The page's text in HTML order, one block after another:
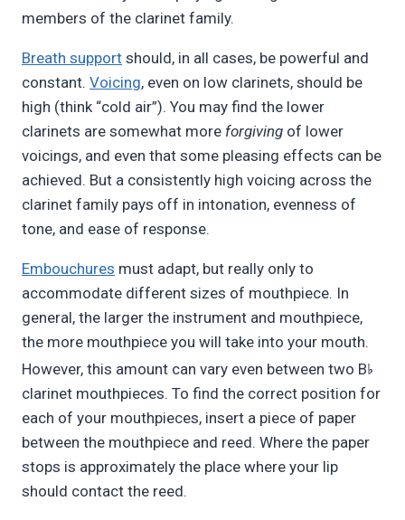
members of the clarinet family.
Breath support should, in all cases, be powerful and
constant. Voicing, even on low clarinets, should be
high (think “cold air”). You may find the lower
clarinets are somewhat more forgiving of lower
voicings, and even that some pleasing effects can be
achieved. But a consistently high voicing across the
clarinet family pays off in intonation, evenness of
tone, and ease of response.
Embouchures must adapt, but really only to
accommodate different sizes of mouthpiece. In
general, the larger the instrument and mouthpiece,
the more mouthpiece you will take into your mouth.
However, this amount can vary even between two B♭
clarinet mouthpieces. To find the correct position for
each of your mouthpieces, insert a piece of paper
between the mouthpiece and reed. Where the paper
stops is approximately the place where your lip
should contact the reed.